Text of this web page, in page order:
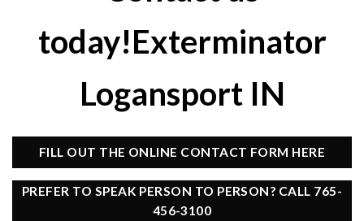
today!Exterminator
Logansport IN
FILL OUT THE ONLINE CONTACT FORM HERE
PREFER TO SPEAK PERSON TO PERSON? CALL 765-
456-3100